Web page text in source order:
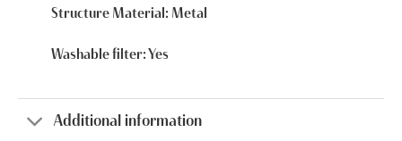
Structure Material: Metal
Washable filter: Yes
Additional information